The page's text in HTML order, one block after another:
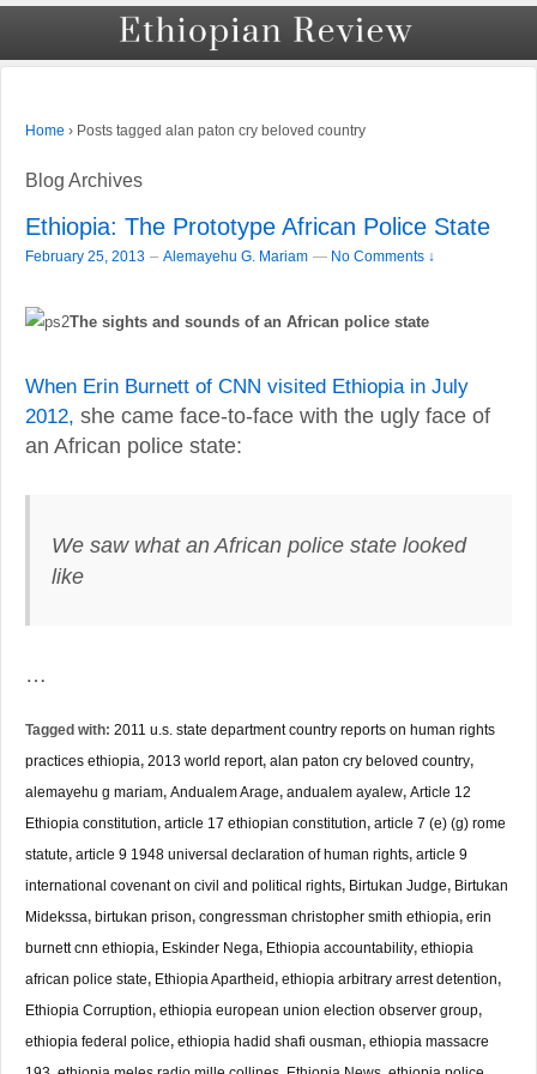
Home › Posts tagged alan paton cry beloved country
Blog Archives
Ethiopia: The Prototype African Police State
February 25, 2013 – Alemayehu G. Mariam — No Comments ↓
The sights and sounds of an African police state
When Erin Burnett of CNN visited Ethiopia in July
2012, she came face-to-face with the ugly face of
an African police state:
We saw what an African police state looked
like
…
Tagged with: 2011 u.s. state department country reports on human rights
practices ethiopia, 2013 world report, alan paton cry beloved country,
alemayehu g mariam, Andualem Arage, andualem ayalew, Article 12
Ethiopia constitution, article 17 ethiopian constitution, article 7 (e) (g) rome
statute, article 9 1948 universal declaration of human rights, article 9
international covenant on civil and political rights, Birtukan Judge, Birtukan
Midekssa, birtukan prison, congressman christopher smith ethiopia, erin
burnett cnn ethiopia, Eskinder Nega, Ethiopia accountability, ethiopia
african police state, Ethiopia Apartheid, ethiopia arbitrary arrest detention,
Ethiopia Corruption, ethiopia european union election observer group,
ethiopia federal police, ethiopia hadid shafi ousman, ethiopia massacre